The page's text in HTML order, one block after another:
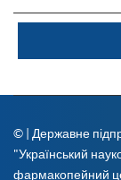
© | Державне
"Український
фармакопейний